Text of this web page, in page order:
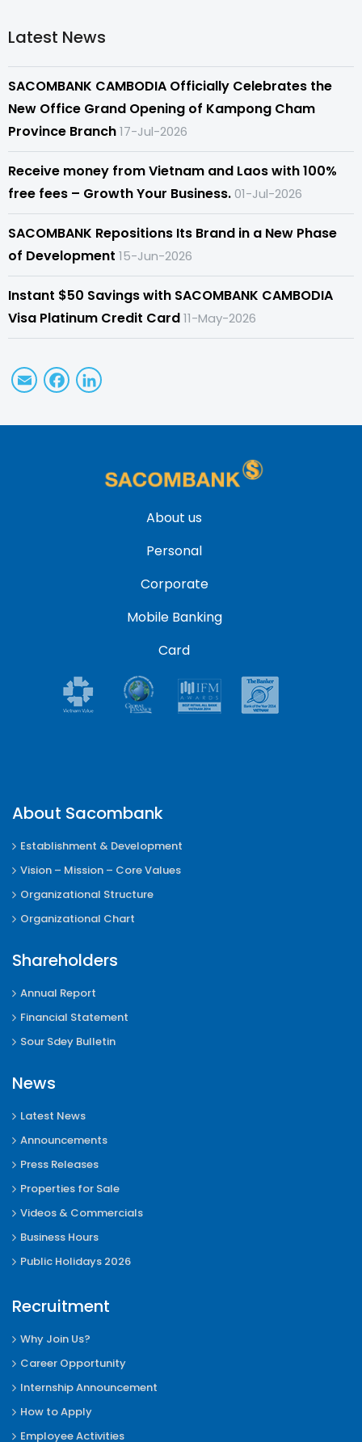
EmailFacebook
Latest News
SACOMBANK CAMBODIA Officially Celebrates the
New Office Grand Opening of Kampong Cham
Province Branch17-Jul-2026
Receive money from Vietnam and Laos with 100%
free fees – Growth Your Business.01-Jul-2026
SACOMBANK Repositions Its Brand in a New Phase
of Development 15-Jun-2026
Instant $50 Savings with SACOMBANK CAMBODIA
Visa Platinum Credit Card11-May-2026
About us
Personal
Corporate
Mobile Banking
Card
About Sacombank
Establishment & Development
Vision – Mission – Core Values
Organizational Structure
Organizational Chart
Shareholders
Annual Report
Financial Statement
Sour Sdey Bulletin
News
Latest News
Announcements
Press Releases
Properties for Sale
Videos & Commercials
Business Hours
Public Holidays 2026
Recruitment
Why Join Us?
Career Opportunity
Internship Announcement
How to Apply
Employee Activities